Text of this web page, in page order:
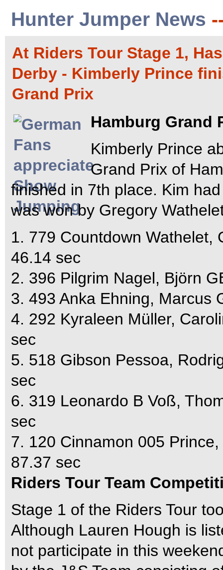
Hunter Jumper News
At Riders Tour Stage 1,
Derby - Kimberly Prince
Grand Prix
Hamburg Grand
Kimberly Prince
Grand Prix of
finished in 7th place. Kim
was won by Gregory
1. 779 Countdown Wathelet,
46.14 sec
2. 396 Pilgrim Nagel, Björn
3. 493 Anka Ehning, Marcus
4. 292 Kyraleen Müller,
sec
5. 518 Gibson Pessoa,
sec
6. 319 Leonardo B Voß,
sec
7. 120 Cinnamon 005
87.37 sec
Riders Tour Team
Stage 1 of the Riders Tour
Although Lauren Hough is
not participate in this